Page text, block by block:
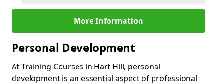
More Information
Personal Development
At Training Courses in Hart Hill, personal
development is an essential aspect of professional